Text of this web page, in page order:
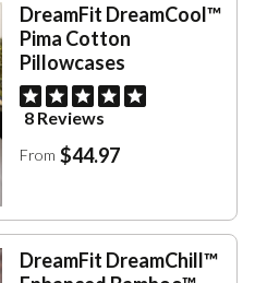
DreamFit DreamCool™
Pima Cotton
Pillowcases
8 Reviews
From $44.97
DreamFit DreamChill™